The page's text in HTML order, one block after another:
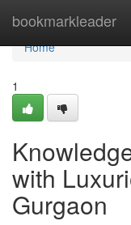
bookmarkleader
Home
Home
1
with
Gurgaon